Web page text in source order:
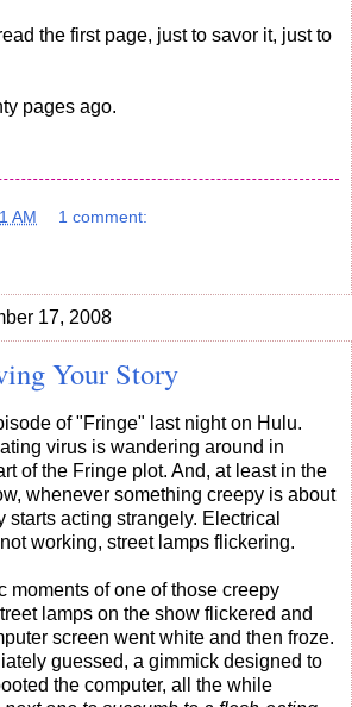
the first page, just to savor it, just to
pages ago.
AM 1 comment:
17, 2008
Your Story
of "Fringe" last night on Hulu.
virus is wandering around in
of the Fringe plot. And, at least in the
whenever something creepy is about
starts acting strangely. Electrical
working, street lamps flickering.
moments of one of those creepy
lamps on the show flickered and
screen went white and then froze.
guessed, a gimmick designed to
the computer, all the while